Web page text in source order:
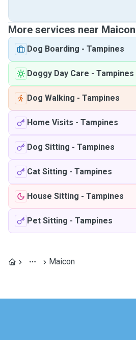
More services near Maicon
Dog Boarding - Tampines
Doggy Day Care - Tampines
Dog Walking - Tampines
Home Visits - Tampines
Dog Sitting - Tampines
Cat Sitting - Tampines
House Sitting - Tampines
Pet Sitting - Tampines
Maicon